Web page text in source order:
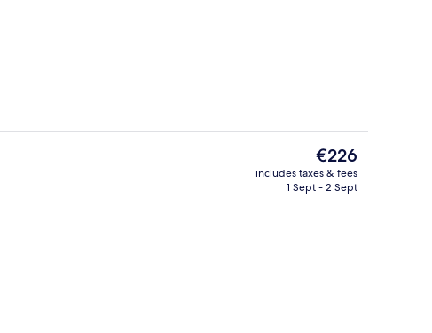
The
current
price
€226
includes taxes & fees
1 Sept - 2 Sept